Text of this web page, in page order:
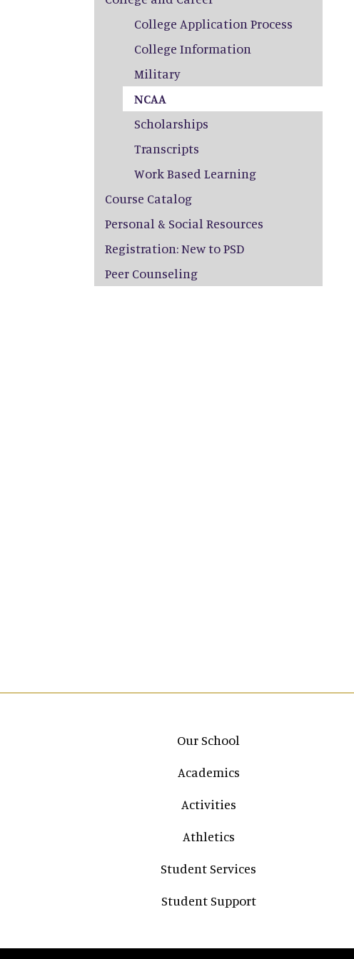
College Application Process
College Information
Military
NCAA
Scholarships
Transcripts
Work Based Learning
Course Catalog
Personal & Social Resources
Registration: New to PSD
Peer Counseling
Main navigation
Our School
Academics
Activities
Athletics
Student Services
Student Support